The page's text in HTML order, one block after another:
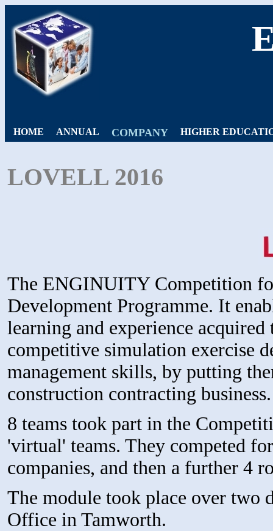
HOME ANNUAL COMPANY HIGHER
LOVELL 2016
The ENGINUITY Competition
Development Programme. It
learning and experience acquired
competitive simulation exercise
management skills, by putting
construction contracting business.
8 teams took part in the
'virtual' teams. They competed
companies, and then a further 4
The module took place over two
Office in Tamworth.